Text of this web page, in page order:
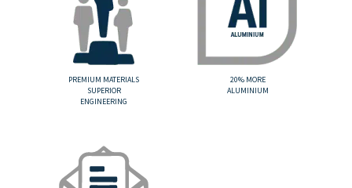
PREMIUM MATERIALS
SUPERIOR
ENGINEERING
20% MORE
ALUMINIUM